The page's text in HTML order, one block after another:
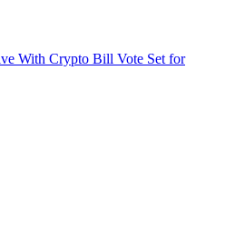
With Crypto Bill Vote Set for